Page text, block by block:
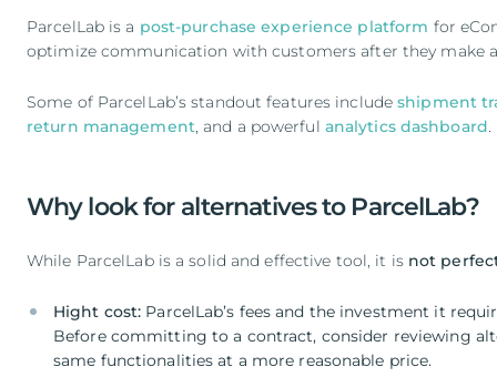
ParcelLab is a post-purchase experience platform for
optimize communication with customers after they make
Some of ParcelLab’s standout features includeshipment
return management, and a powerful analytics dashboard.
Why look for alternatives to ParcelLab?
While ParcelLab is a solid and effective tool, it is not
Hight cost: ParcelLab’s fees and the investment it
Before committing to a contract, consider reviewing
same functionalities at a more reasonable price.